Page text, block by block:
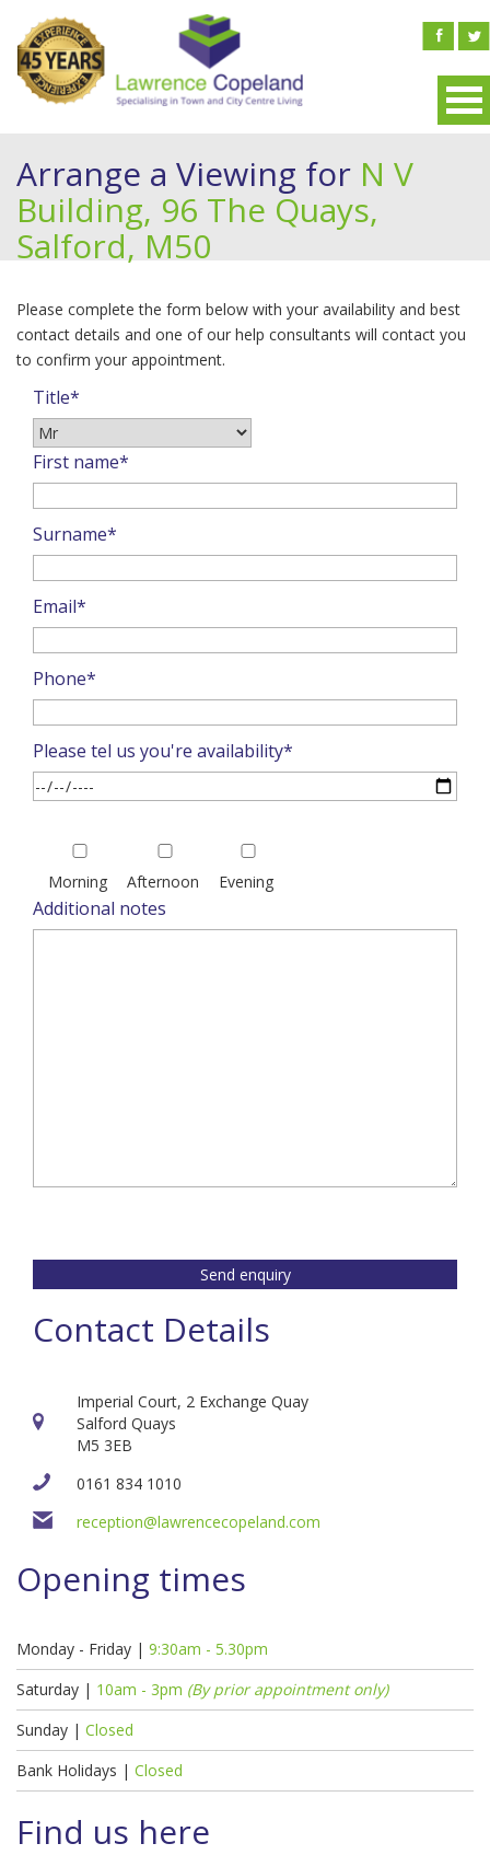
Arrange a Viewing for N V
Building, 96 The Quays,
Salford, M50
Please complete the form below with your availability and best
contact details and one of our help consultants will contact you
to confirm your appointment.
Title*
First name*
Surname*
Email*
Phone*
Please tel us you're availability*
leave
this
field
Morning Afternoon Evening
Additional notes
Send enquiry
Contact Details
Imperial Court, 2 Exchange Quay
Salford Quays
M5 3EB
0161 834 1010
reception@lawrencecopeland.com
Opening times
Monday - Friday | 9:30am - 5.30pm
Saturday | 10am - 3pm (By prior appointment only)
Sunday | Closed
Bank Holidays | Closed
Find us here